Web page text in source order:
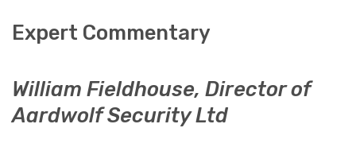
Expert Commentary
William Fieldhouse, Director of
Aardwolf Security Ltd